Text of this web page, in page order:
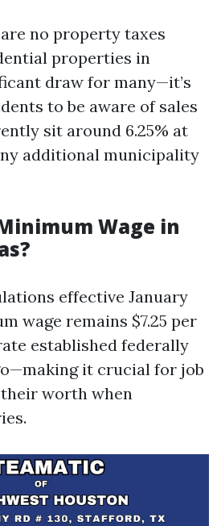
no property taxes
properties in
draw for many—it’s
to be aware of sales
sit around 6.25% at
additional municipality
Wage in
effective January
wage remains $7.25 per
established federally
it crucial for job
worth when